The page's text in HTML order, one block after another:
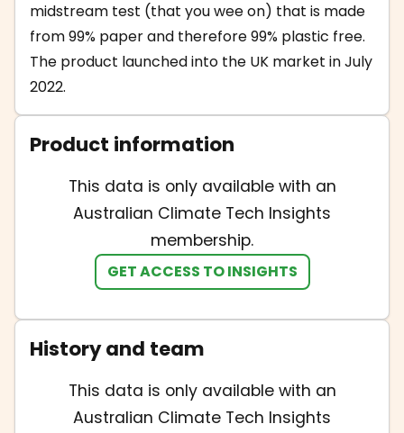
midstream test (that you wee on) that is made
from 99% paper and therefore 99% plastic free.
The product launched into the UK market in July
2022.
Product information
This data is only available with an
Australian Climate Tech Insights
membership.
GET ACCESS TO INSIGHTS
History and team
This data is only available with an
Australian Climate Tech Insights